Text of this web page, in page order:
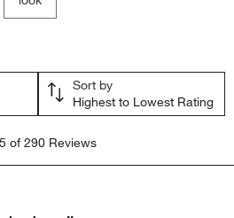
Sort by
Highest to Lowest Rating
5 of 290 Reviews